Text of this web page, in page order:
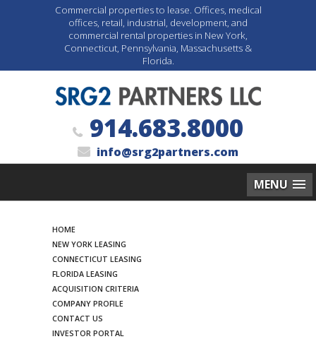
Commercial properties to lease. Offices, medical
offices, retail, industrial, development, and
commercial rental properties in New York,
Connecticut, Pennsylvania, Massachusetts &
Florida.
914.683.8000
info@srg2partners.com
MENU
HOME
NEW YORK LEASING
CONNECTICUT LEASING
FLORIDA LEASING
ACQUISITION CRITERIA
COMPANY PROFILE
CONTACT US
INVESTOR PORTAL